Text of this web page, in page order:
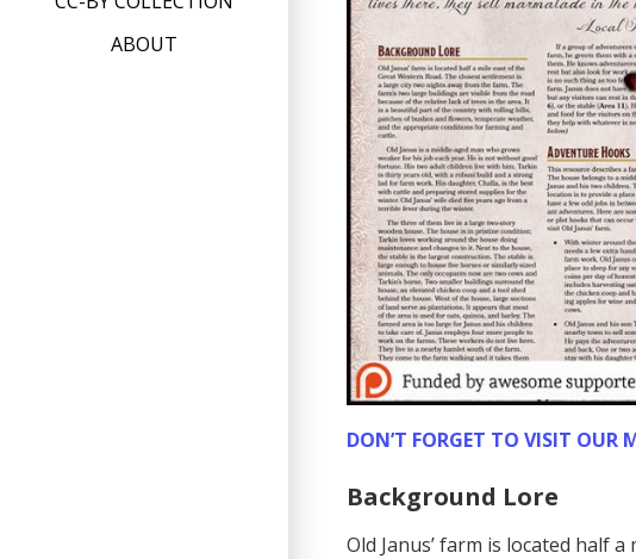
ABOUT
DON’T FORGET TO VISIT OUR
Background Lore
Old Janus’ farm is located half